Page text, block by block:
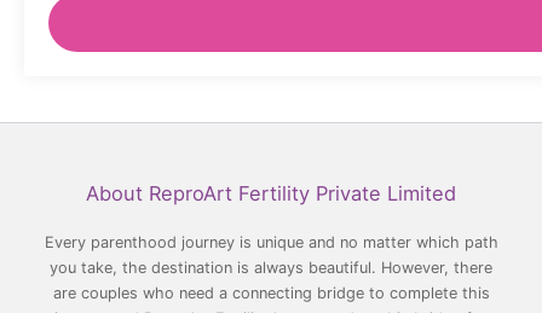
About ReproArt Fertility Private Limited
Every parenthood journey is unique and no matter which path
you take, the destination is always beautiful. However, there
are couples who need a connecting bridge to complete this
Facebook
YouTubeLinkedInInstagram